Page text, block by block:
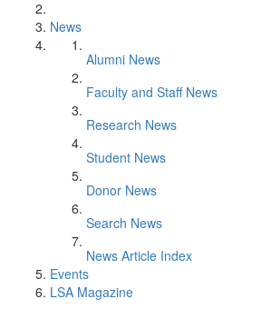
News
Alumni News
Faculty and Staff News
Research News
Student News
Donor News
Search News
News Article Index
Events
LSA Magazine